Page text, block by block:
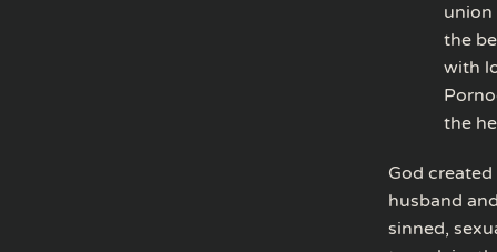
union
the
with
the
God
husband
sinned,